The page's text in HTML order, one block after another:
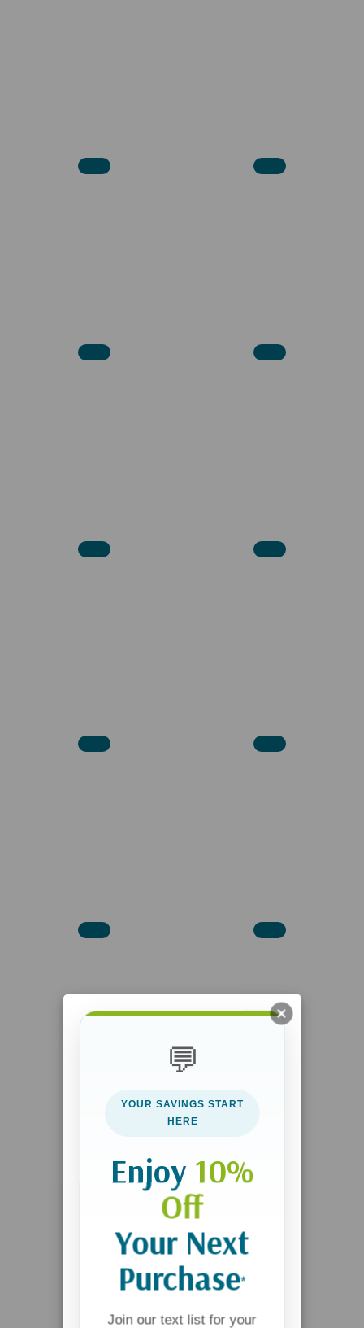
💬
YOUR SAVINGS START
HERE
Enjoy 10%
Off
Your Next
Purchase*
Join our text list for your